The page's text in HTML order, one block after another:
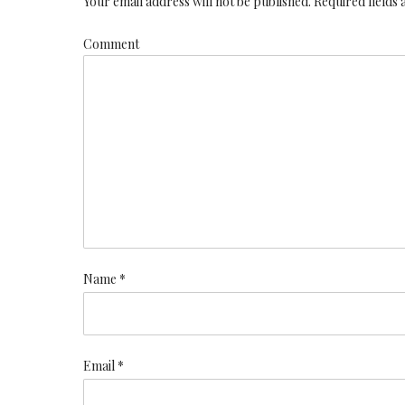
Comment
Name *
Email *